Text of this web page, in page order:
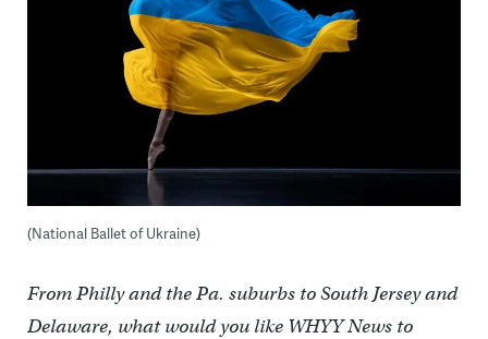
(National Ballet of Ukraine)
From Philly and the Pa. suburbs to South Jersey and
Delaware, what would you like WHYY News to